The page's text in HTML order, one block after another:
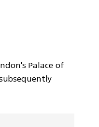
Palace of